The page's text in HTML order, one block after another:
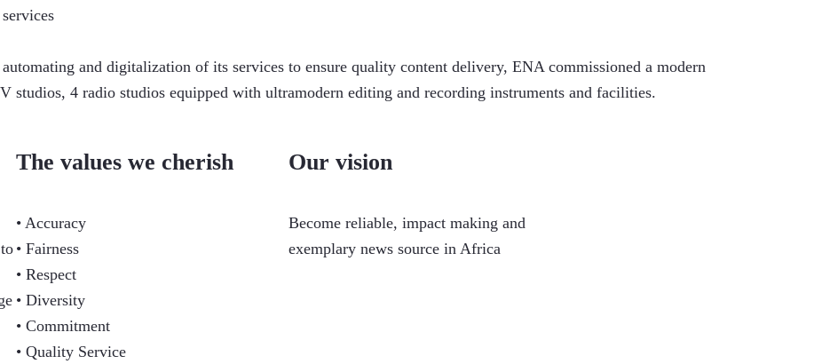
and digitalization of its services to ensure quality content delivery, ENA commissioned a modern
studios, 4 radio studios equipped with ultramodern editing and recording instruments and facilities.
The values we cherish
• Accuracy
• Fairness
• Respect
• Diversity
• Commitment
• Quality Service
Our vision
Become reliable, impact making and
exemplary news source in Africa